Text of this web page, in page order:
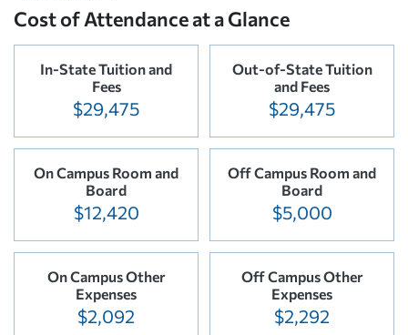
Cost of Attendance at a Glance
In-State Tuition and
Fees
$29,475
Out-of-State Tuition
and Fees
$29,475
On Campus Room and
Board
$12,420
Off Campus Room and
Board
$5,000
On Campus Other
Expenses
$2,092
Off Campus Other
Expenses
$2,292